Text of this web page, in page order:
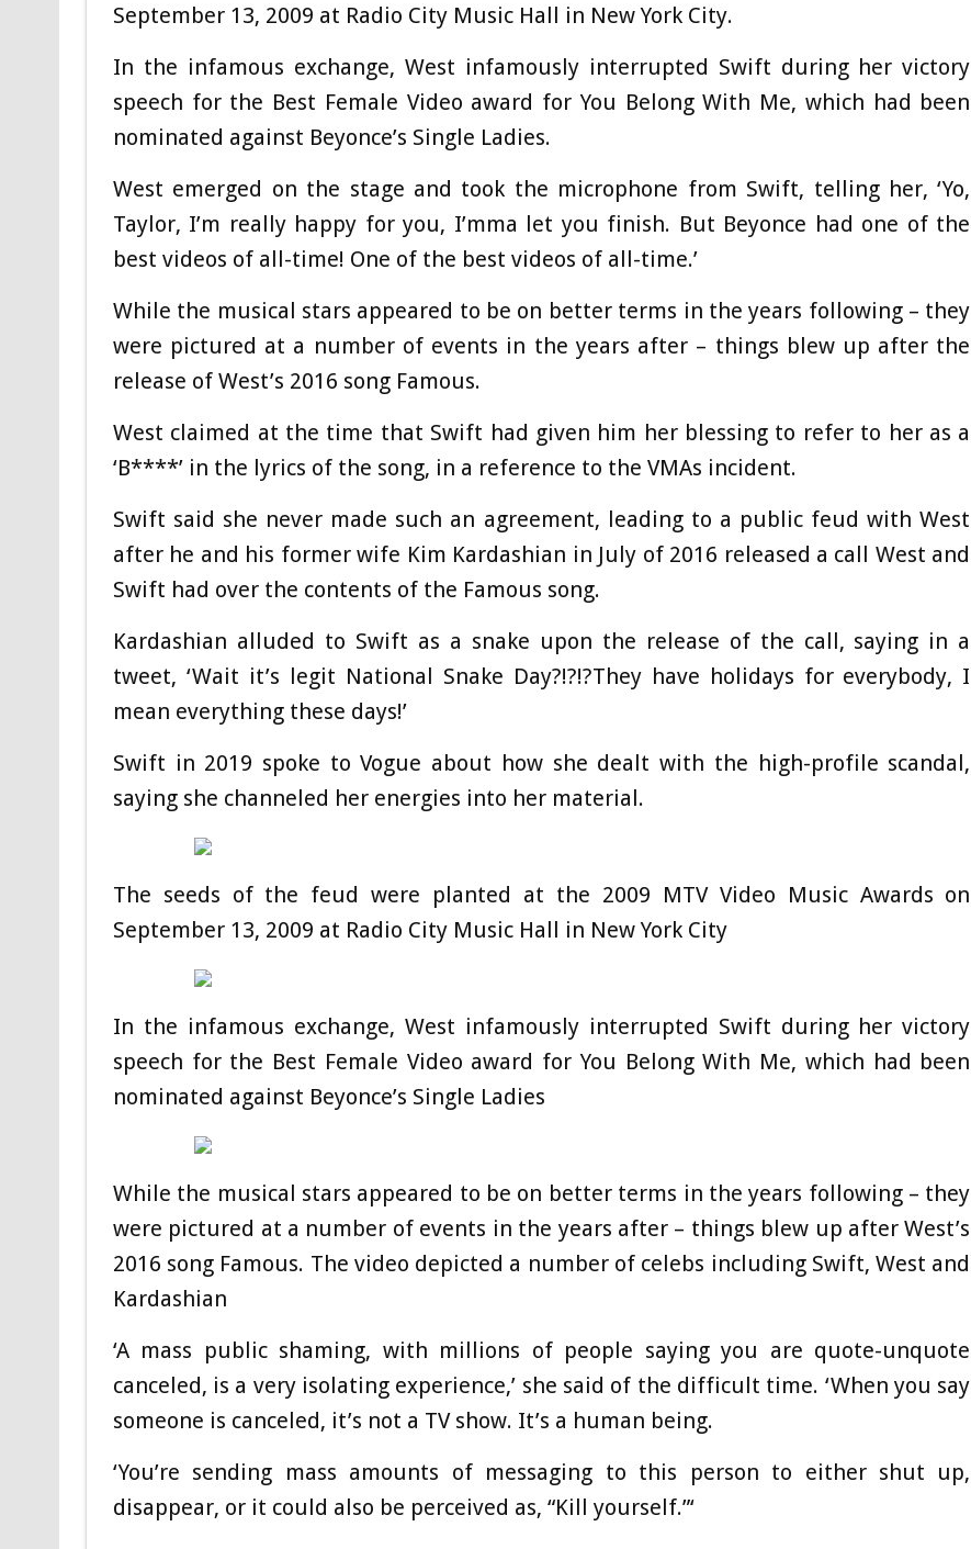
September 13, 2009 at Radio City Music Hall in New York City.
In the infamous exchange, West infamously interrupted Swift during her victory
speech for the Best Female Video award for You Belong With Me, which had been
nominated against Beyonce’s Single Ladies.
West emerged on the stage and took the microphone from Swift, telling her, ‘Yo,
Taylor, I’m really happy for you, I’mma let you finish. But Beyonce had one of the
best videos of all-time! One of the best videos of all-time.’
While the musical stars appeared to be on better terms in the years following – they
were pictured at a number of events in the years after – things blew up after the
release of West’s 2016 song Famous.
West claimed at the time that Swift had given him her blessing to refer to her as a
‘B****’ in the lyrics of the song, in a reference to the VMAs incident.
Swift said she never made such an agreement, leading to a public feud with West
after he and his former wife Kim Kardashian in July of 2016 released a call West and
Swift had over the contents of the Famous song.
Kardashian alluded to Swift as a snake upon the release of the call, saying in a
tweet, ‘Wait it’s legit National Snake Day?!?!?They have holidays for everybody, I
mean everything these days!’
Swift in 2019 spoke to Vogue about how she dealt with the high-profile scandal,
saying she channeled her energies into her material.
The seeds of the feud were planted at the 2009 MTV Video Music Awards on
September 13, 2009 at Radio City Music Hall in New York City
In the infamous exchange, West infamously interrupted Swift during her victory
speech for the Best Female Video award for You Belong With Me, which had been
nominated against Beyonce’s Single Ladies
While the musical stars appeared to be on better terms in the years following – they
were pictured at a number of events in the years after – things blew up after West’s
2016 song Famous. The video depicted a number of celebs including Swift, West and
Kardashian
‘A mass public shaming, with millions of people saying you are quote-unquote
canceled, is a very isolating experience,’ she said of the difficult time. ‘When you say
someone is canceled, it’s not a TV show. It’s a human being.
‘You’re sending mass amounts of messaging to this person to either shut up,
disappear, or it could also be perceived as, “Kill yourself.”‘